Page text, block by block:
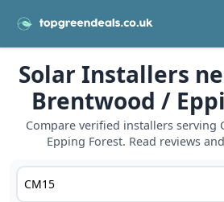
Solar Installers
Brentwood /
Compare verified installers serving
Epping Forest. Read reviews
Postcode or postcode district